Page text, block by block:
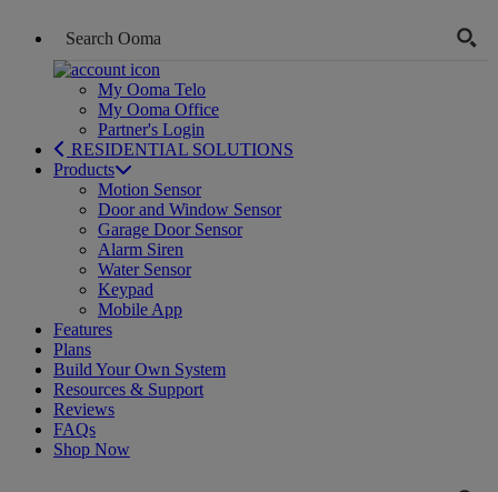
My Ooma Telo
My Ooma Office
Partner's Login
RESIDENTIAL SOLUTIONS
Products
Motion Sensor
Door and Window Sensor
Garage Door Sensor
Alarm Siren
Water Sensor
Keypad
Mobile App
Features
Plans
Build Your Own System
Resources & Support
Reviews
FAQs
Shop Now